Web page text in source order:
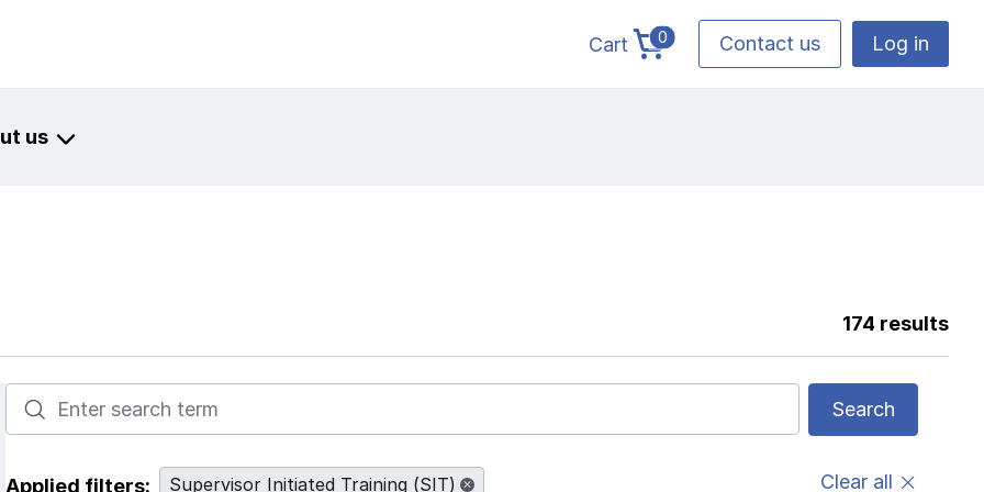
Cart 0
cart total items
Contact us Log in
us
174 results
Enter terms to search resources
Search
Applied filters: Supervisor Initiated Training (SIT) Clear all